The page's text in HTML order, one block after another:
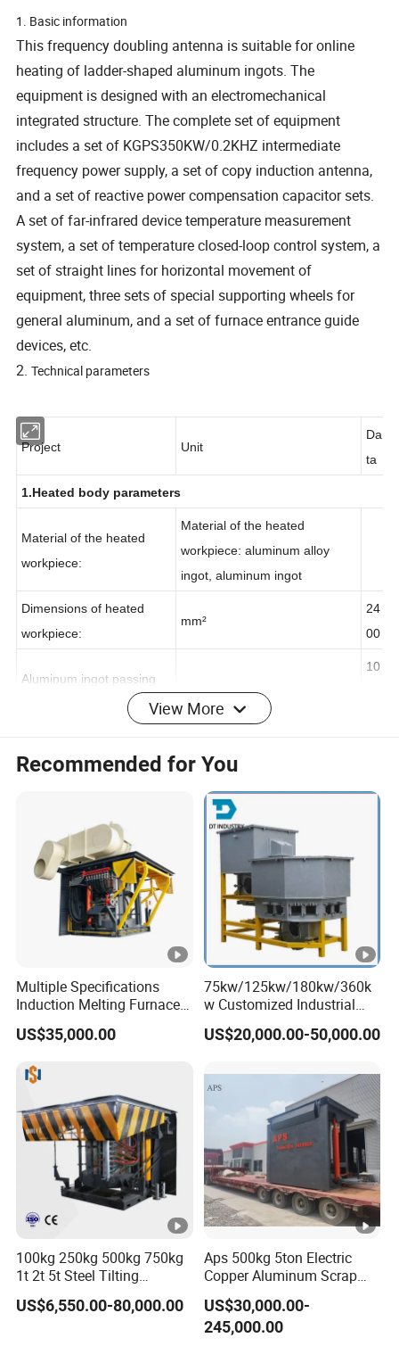
1. Basic information
This frequency doubling antenna is suitable for online
heating of ladder-shaped aluminum ingots. The
equipment is designed with an electromechanical
integrated structure. The complete set of equipment
includes a set of KGPS350KW/0.2KHZ intermediate
frequency power supply, a set of copy induction antenna,
and a set of reactive power compensation capacitor sets.
A set of far-infrared device temperature measurement
system, a set of temperature closed-loop control system, a
set of straight lines for horizontal movement of
equipment, three sets of special supporting wheels for
general aluminum, and a set of furnace entrance guide
devices, etc.
2.Technical parameters
Da
Material of the heated
workpiece:
Material of the heated
workpiece: aluminum alloy
Dimensions of heated
mm²
24
00
Aluminum ingot passing
m/min
14
temperature
0-
Heating temperature
0
Productivity ≥4
40
%
2.Electrical parameters
Transformer capacity KVA
0
Transformer secondary
voltage
V
38
0
Incoming line frequency
Rated current of incoming
View More
Recommended for You
Multiple Specifications
Induction Melting Furnaces
for Copper, Aluminium,
Steel, Iron
US$35,000.00
75kw/125kw/180kw/360k
w Customized Industrial
Electric Induction Melting
Furnace
US$20,000.00-50,000.00
100kg 250kg 500kg 750kg
1t 2t 5t Steel Tilting
Furnace Machine Iron
Electric Smelting Metal
US$6,550.00-80,000.00
Aps 500kg 5ton Electric
Copper Aluminum Scrap
Metal Smelting Cast Iron
Brass Bronze Stainless
Steel Smelting Induction
US$30,000.00-
245,000.00